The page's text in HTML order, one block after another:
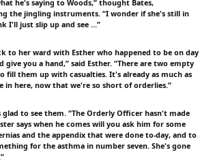
he's saying to Woods,” thought Bates,
the jingling instruments. “I wonder if she's still in
I'll just slip up and see …”
to her ward with Esther who happened to be on day
give you a hand,” said Esther. “There are two empty
fill them up with casualties. It's already as much as
in here, now that we're so short of orderlies.”
glad to see them. “The Orderly Officer hasn't made
says when he comes will you ask him for some
and the appendix that were done to-day, and to
for the asthma in number seven. She's gone